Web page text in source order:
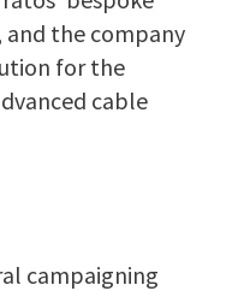
and the company
for the
cable
campaigning